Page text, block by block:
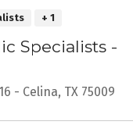
+ 1
Specialists -
- Celina, TX 75009